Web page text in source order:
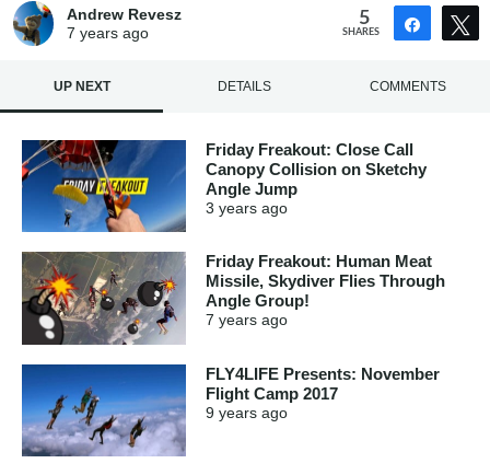
Andrew Revesz
7 yearsago
5
SHARES
Share
UP NEXT DETAILS COMMENTS
Friday Freakout: Close Call
Canopy Collision on Sketchy
Angle Jump
3 years ago
Friday Freakout: Human Meat
Missile, Skydiver Flies Through
Angle Group!
7 years ago
FLY4LIFE Presents: November
Flight Camp 2017
9 years ago